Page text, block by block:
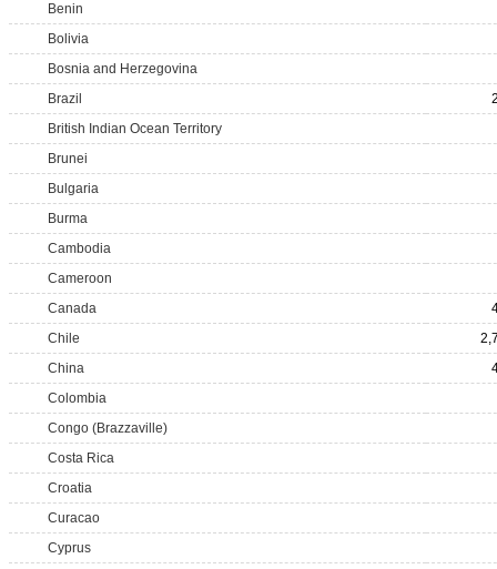
Benin
Bolivia
Bosnia and Herzegovina
Brazil
British Indian Ocean Territory
Brunei
Bulgaria
Burma
Cambodia
Cameroon
Canada
Chile
China
Colombia
Congo (Brazzaville)
Costa Rica
Croatia
Curacao
Cyprus